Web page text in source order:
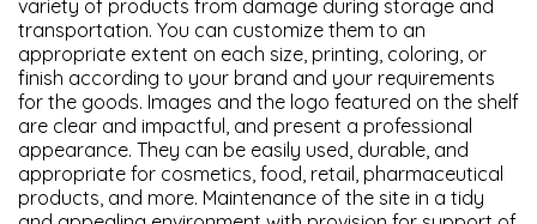
variety of products from damage during storage and
transportation. You can customize them to an
appropriate extent on each size, printing, coloring, or
finish according to your brand and your requirements
for the goods. Images and the logo featured on the shelf
are clear and impactful, and present a professional
appearance. They can be easily used, durable, and
appropriate for cosmetics, food, retail, pharmaceutical
products, and more. Maintenance of the site in a tidy